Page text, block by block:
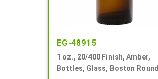
EG-48915
1 oz., 20/400 Finish, Amber,
Bottles, Glass, Boston Round